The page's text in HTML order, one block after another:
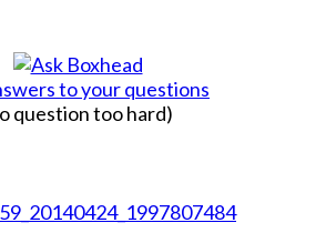
to your questions
question too hard)